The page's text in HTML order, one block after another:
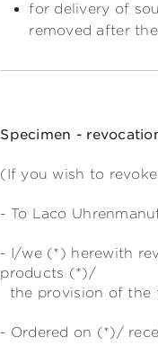
for delivery of
removed after
Specimen -
(If you wish to
- To Laco
- I/we (*) herewith
products (*)/
the provision of the
- Ordered on (*)/